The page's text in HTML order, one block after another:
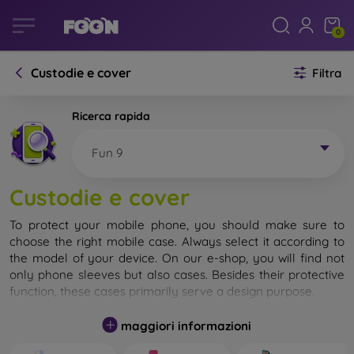
0
Custodie e cover Filtra
Ricerca rapida
Fun 9
Custodie e cover
To protect your mobile phone, you should make sure to
choose the right mobile case. Always select it according to
the model of your device. On our e-shop, you will find not
only phone sleeves but also cases. Besides their protective
function, these cases primarily serve a design purpose.
A mobile case can also be called a back cover. It is designed
to protect the back part of the phone. Individual mobile
maggiori informazioni